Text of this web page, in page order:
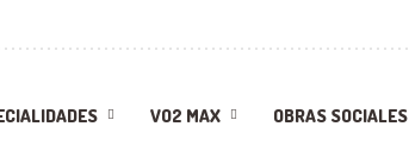
VO2 MAX OBRAS SOCIALES